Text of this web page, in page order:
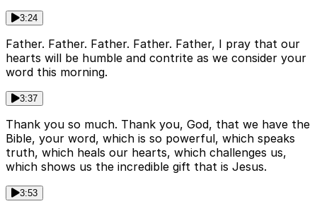
3:24
Father. Father. Father. Father. Father, I pray that our
hearts will be humble and contrite as we consider your
word this morning.
3:37
Thank you so much. Thank you, God, that we have the
Bible, your word, which is so powerful, which speaks
truth, which heals our hearts, which challenges us,
which shows us the incredible gift that is Jesus.
3:53